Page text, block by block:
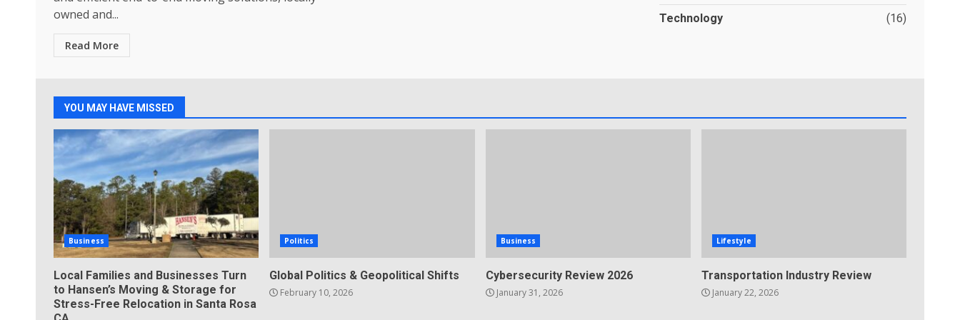
owned and...
Read More
Technology (16)
YOU MAY HAVE MISSED
Business
Local Families and Businesses Turn
to Hansen’s Moving & Storage for
Stress-Free Relocation in Santa Rosa
Politics
Global Politics & Geopolitical Shifts
February 10, 2026
Business
Cybersecurity Review 2026
January 31, 2026
Lifestyle
Transportation Industry Review
January 22, 2026